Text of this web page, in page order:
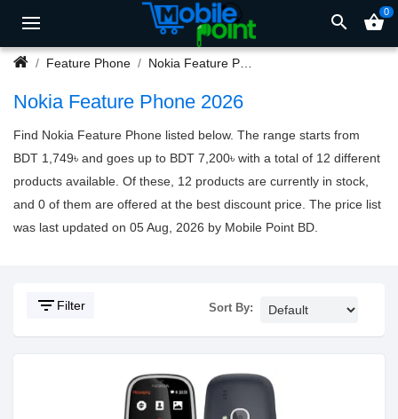
search shopping_basket0
Feature Phone Nokia Feature Phone
Nokia Feature Phone 2026
Find Nokia Feature Phone listed below. The range starts from
BDT 1,749৳ and goes up to BDT 7,200৳ with a total of 12 different
products available. Of these, 12 products are currently in stock,
and 0 of them are offered at the best discount price. The price list
was last updated on 05 Aug, 2026 by Mobile Point BD.
filter_list Filter Sort By: